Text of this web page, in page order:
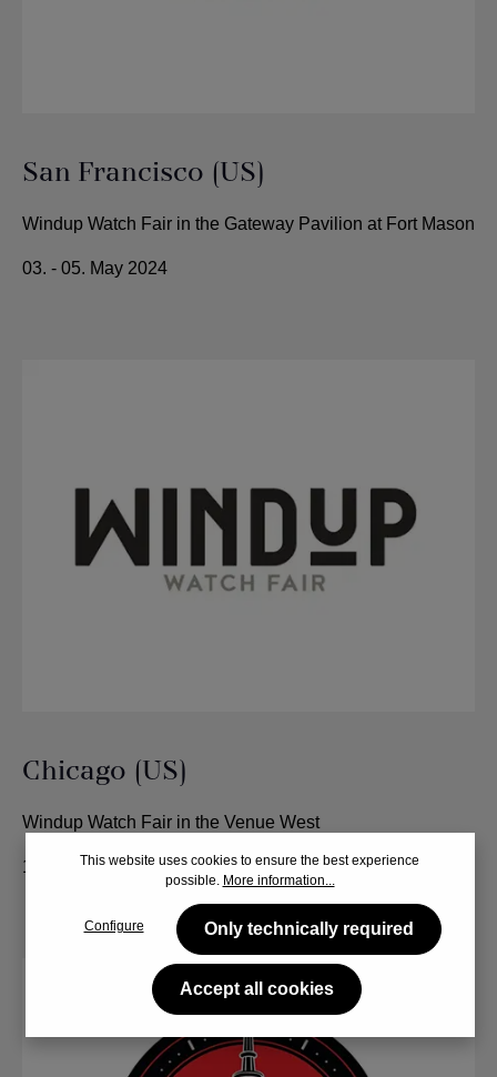
San Francisco (US)
Windup Watch Fair in the Gateway Pavilion at Fort Mason
03. - 05. May 2024
Chicago (US)
Windup Watch Fair in the Venue West
12. - 14. June 2024
This website uses cookies to ensure the best experience
possible. More information...
Configure Only technically required
Accept all cookies